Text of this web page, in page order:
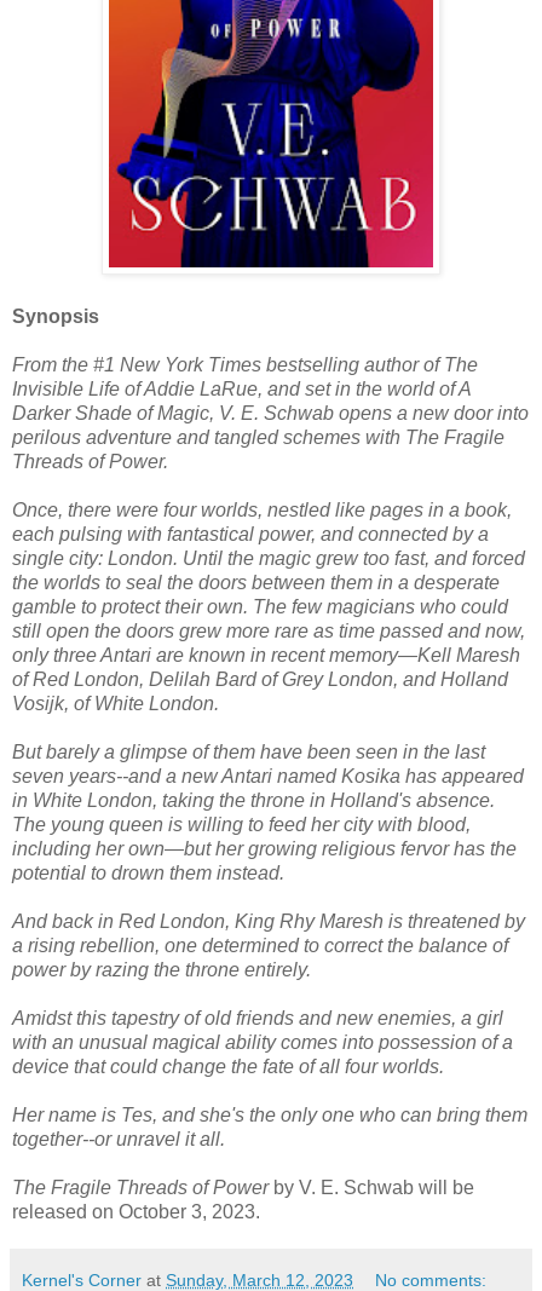
Synopsis
From the #1 New York Times bestselling author of The
Invisible Life of Addie LaRue, and set in the world of A
Darker Shade of Magic, V. E. Schwab opens a new door into
perilous adventure and tangled schemes with The Fragile
Threads of Power.
Once, there were four worlds, nestled like pages in a book,
each pulsing with fantastical power, and connected by a
single city: London. Until the magic grew too fast, and forced
the worlds to seal the doors between them in a desperate
gamble to protect their own. The few magicians who could
still open the doors grew more rare as time passed and now,
only three Antari are known in recent memory―Kell Maresh
of Red London, Delilah Bard of Grey London, and Holland
Vosijk, of White London.
But barely a glimpse of them have been seen in the last
seven years--and a new Antari named Kosika has appeared
in White London, taking the throne in Holland's absence.
The young queen is willing to feed her city with blood,
including her own―but her growing religious fervor has the
potential to drown them instead.
And back in Red London, King Rhy Maresh is threatened by
a rising rebellion, one determined to correct the balance of
power by razing the throne entirely.
Amidst this tapestry of old friends and new enemies, a girl
with an unusual magical ability comes into possession of a
device that could change the fate of all four worlds.
Her name is Tes, and she's the only one who can bring them
together--or unravel it all.
The Fragile Threads of Powerby V. E. Schwab will be
released on October 3, 2023.
Kernel's Corner at Sunday, March 12, 2023 No comments: